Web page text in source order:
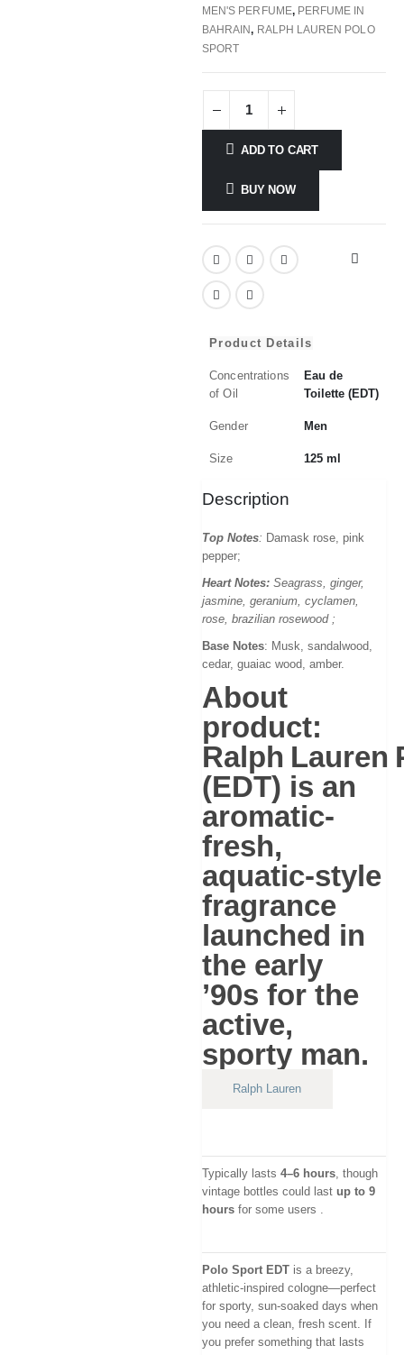
MEN'S PERFUME, PERFUME IN
BAHRAIN, RALPH LAUREN POLO
SPORT
ADD TO CART
BUY NOW
Product Details
Concentrations
of Oil
Eau de
Toilette (EDT)
Gender Men
Size 125 ml
Description
Top Notes: Damask rose, pink
pepper;
Heart Notes: Seagrass, ginger,
jasmine, geranium, cyclamen,
rose, brazilian rosewood ;
Base Notes: Musk, sandalwood,
cedar, guaiac wood, amber.
About
product:
Ralph Lauren
(EDT) is an
aromatic-
fresh,
aquatic-style
fragrance
launched in
the early
’90s for the
active,
sporty man.
Ralph Lauren
Typically lasts 4–6 hours , though
vintage bottles could last up to 9
hours for some users
Polo Sport EDT is a breezy,
athletic-inspired cologne—perfect
for sporty, sun-soaked days when
you need a clean, fresh scent. If
you prefer something that lasts